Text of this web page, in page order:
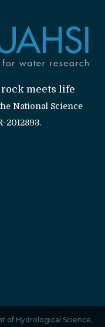
meets life
National Science
2012893.
of Hydrological Science,